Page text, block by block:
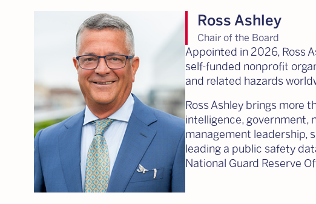
Ross Ashley
Chair of the Board
Appointed in 2026, Ross
self-funded nonprofit
and related hazards
Ross Ashley brings more
intelligence, government,
management leadership,
leading a public safety
National Guard Reserve